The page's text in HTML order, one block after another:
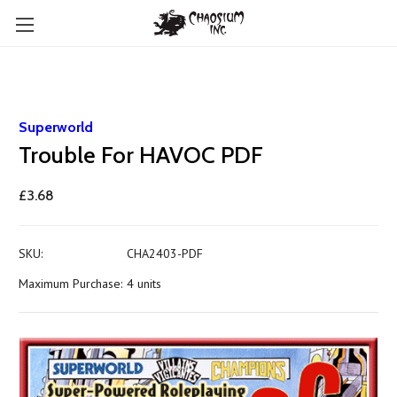
Superworld
Trouble For HAVOC PDF
£3.68
SKU:
CHA2403-PDF
Maximum Purchase: 4 units